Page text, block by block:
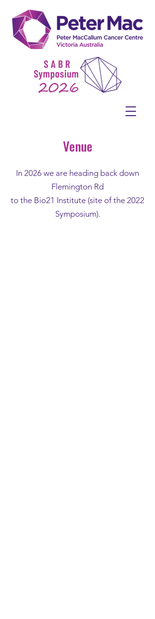
Venue
In 2026 we are heading back down
Flemington Rd
to the Bio21 Institute (site of the 2022
Symposium).